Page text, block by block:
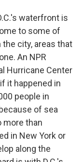
waterfront is
to some of
city, areas that
An NPR
Hurricane Center
it happened in
people in
of sea
more than
in New York or
along the